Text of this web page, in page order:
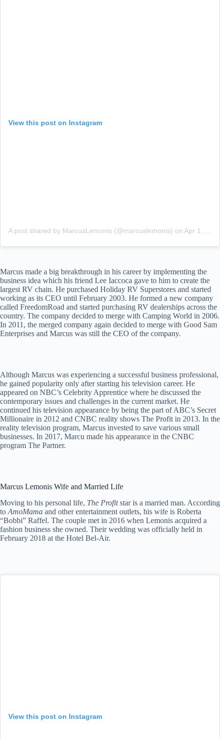
View this post on Instagram
A post shared by MarcusLemonis (@marcuslemonis) on Apr 1, 2018 at 4:39pm PDT
Marcus made a big breakthrough in his career by implementing the
business idea which his friend Lee Iaccoca gave to him to create the
largest RV chain. He purchased Holiday RV Superstores and started
working as its CEO until February 2003. He formed a new company
called FreedomRoad and started purchasing RV dealerships across the
country. The company decided to merge with Camping World in 2006.
In 2011, the merged company again decided to merge with Good Sam
Enterprises and Marcus was still the CEO of the company.
Although Marcus was experiencing a successful business professional,
he gained popularity only after starting his television career. He
appeared on NBC’s Celebrity Apprentice where he discussed the
contemporary issues and challenges in the current market. He
continued his television appearance by being the part of ABC’s Secret
Millionaire in 2012 and CNBC reality shows The Profit in 2013. In the
reality television program, Marcus invested to save various small
businesses. In 2017, Marcu made his appearance in the CNBC
program The Partner.
Marcus Lemonis Wife and Married Life
Moving to his personal life, The Profitstar is a married man. According
to AmoMama and other entertainment outlets, his wife is Roberta
“Bobbi” Raffel. The couple met in 2016 when Lemonis acquired a
fashion business she owned. Their wedding was officially held in
February 2018 at the Hotel Bel-Air.
View this post on Instagram